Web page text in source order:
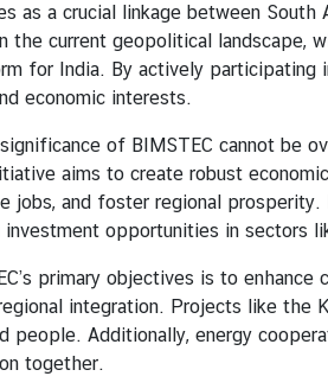
crucial linkage between South
the current geopolitical landscape,
for India. By actively
economic interests.
of BIMSTEC cannot be
aims to create robust
jobs, and foster regional
opportunities in sectors
objectives is to enhance
integration. Projects like
people. Additionally, energy
together.